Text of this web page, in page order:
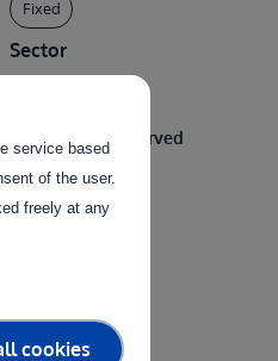
Fixed
Sector
Clusters being served
Physical System
service based
of the user.
freely at any
cookies